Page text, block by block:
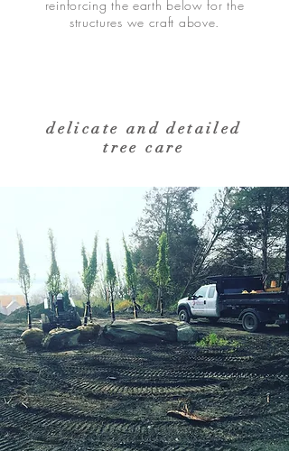
reinforcing the earth below for the
structures we craft above.
delicate and detailed
tree care